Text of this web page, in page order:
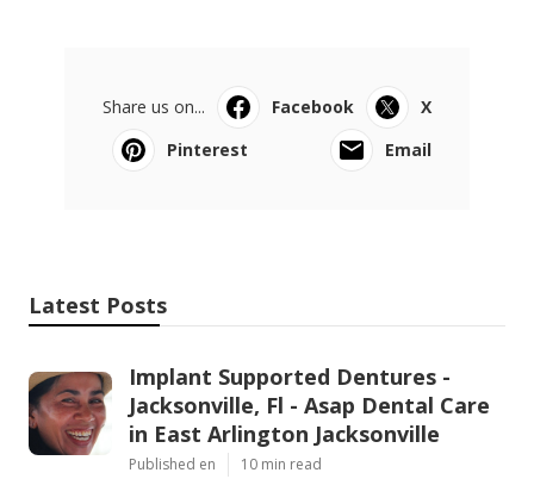
Share us on... Facebook
X
Pinterest
Email
Latest Posts
Implant Supported Dentures -
Jacksonville, Fl - Asap Dental Care
in East Arlington Jacksonville
Published en 10 min read